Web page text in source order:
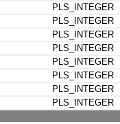
PLS_INTEGER
PLS_INTEGER
PLS_INTEGER
PLS_INTEGER
PLS_INTEGER
PLS_INTEGER
PLS_INTEGER
PLS_INTEGER